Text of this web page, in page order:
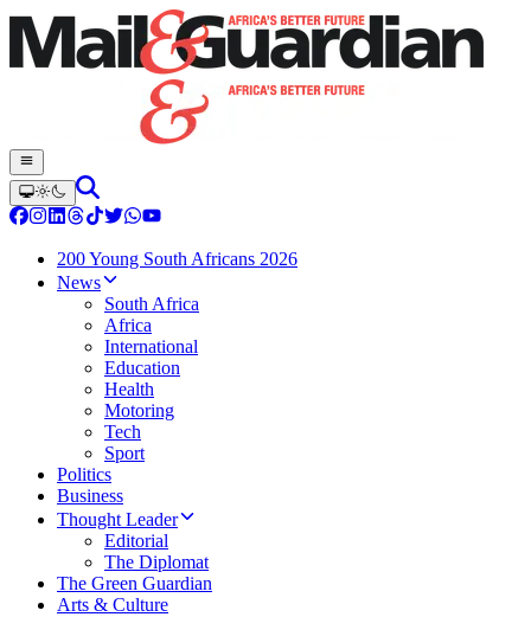
200 Young South Africans 2026
News
South Africa
Africa
International
Education
Health
Motoring
Tech
Sport
Politics
Business
Thought Leader
Editorial
The Diplomat
The Green Guardian
Arts & Culture